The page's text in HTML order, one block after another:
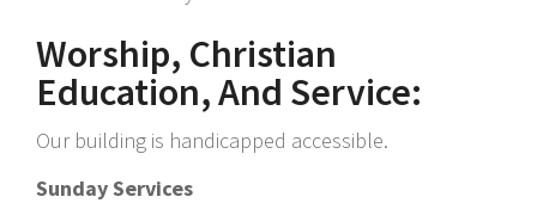
Worship, Christian
Education, And Service:
Our building is handicapped accessible.
Sunday Services